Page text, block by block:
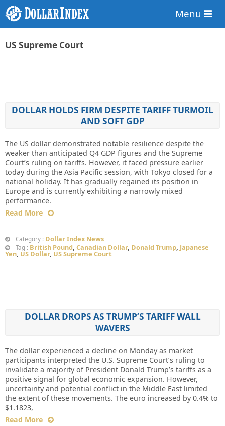
Menu
US Supreme Court
DOLLAR HOLDS FIRM DESPITE TARIFF TURMOIL
AND SOFT GDP
The US dollar demonstrated notable resilience despite the
weaker than anticipated Q4 GDP figures and the Supreme
Court’s ruling on tariffs. However, it faced pressure earlier
today during the Asia Pacific session, with Tokyo closed for a
national holiday. It has gradually regained its position in
Europe and is currently exhibiting a narrowly mixed
performance.
Read More
Category : Dollar Index News
Tag : British Pound, Canadian Dollar, Donald Trump, Japanese
Yen, US Dollar, US Supreme Court
DOLLAR DROPS AS TRUMP’S TARIFF WALL
WAVERS
The dollar experienced a decline on Monday as market
participants interpreted the U.S. Supreme Court’s ruling to
invalidate a majority of President Donald Trump’s tariffs as a
positive signal for global economic expansion. However,
uncertainty and potential conflict in the Middle East limited
the extent of these movements. The euro increased by 0.4% to
$1.1823,
Read More